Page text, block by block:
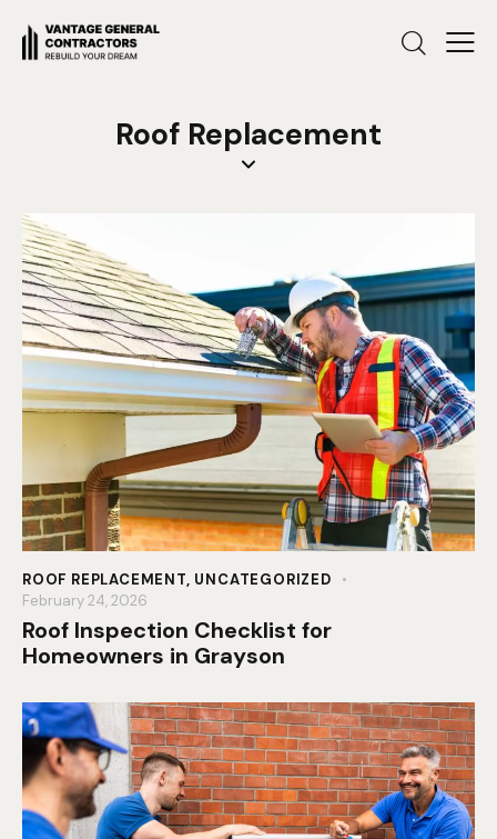
Roof Replacement
ROOF REPLACEMENT, UNCATEGORIZED
February 24, 2026
Roof Inspection Checklist for
Homeowners in Grayson